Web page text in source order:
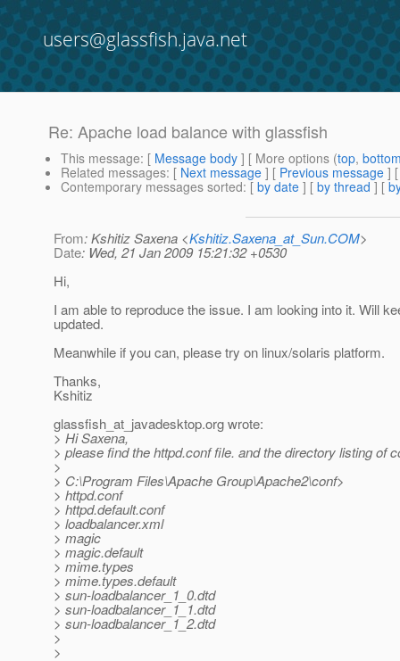
users@glassfish.java.net
Re: Apache load balance with glassfish
This message: [ Message body ] [ More options (top,
Related messages: [ Next message ] [ Previous message ]
Contemporary messages sorted: [ by date ] [ by thread ] [
From: Kshitiz Saxena <Kshitiz.Saxena_at_Sun.COM>
Date: Wed, 21 Jan 2009 15:21:32 +0530
Hi,
I am able to reproduce the issue. I am looking into it. Will
updated.
Meanwhile if you can, please try on linux/solaris platform.
Thanks,
Kshitiz
glassfish_at_javadesktop.org wrote:
> Hi Saxena,
> please find the httpd.conf file. and the directory listing of
>
> C:\Program Files\Apache Group\Apache2\conf>
> httpd.conf
> httpd.default.conf
> loadbalancer.xml
> magic
> magic.default
> mime.types
> mime.types.default
> sun-loadbalancer_1_0.dtd
> sun-loadbalancer_1_1.dtd
> sun-loadbalancer_1_2.dtd
>
>